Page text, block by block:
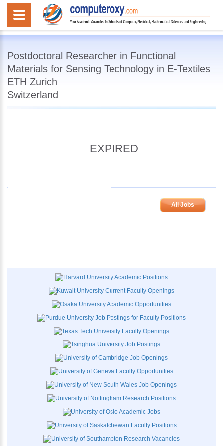
Postdoctoral Researcher in Functional
Materials for Sensing Technology in E-Textiles
ETH Zurich
Switzerland
EXPIRED
All Jobs